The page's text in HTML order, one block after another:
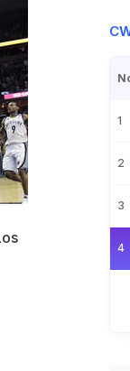
1
2
3
4